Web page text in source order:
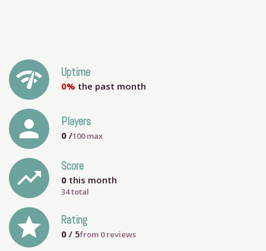
network_check Uptime
0% the past month
person Players
0 /100max
trending_up Score
0 this month
34 total
grade Rating
0 / 5from 0reviews